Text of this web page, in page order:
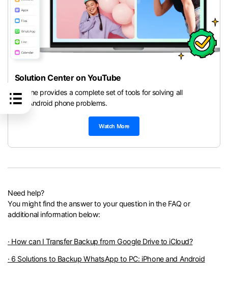
Solution Center on YouTube
Dr.Fone provides a complete set of tools for solving all
iOS/Android phone problems.
Watch More
Need help?
You might find the answer to your question in the FAQ or
additional information below:
· How can I Transfer Backup from Google Drive to iCloud?
· 6 Solutions to Backup WhatsApp to PC: iPhone and Android